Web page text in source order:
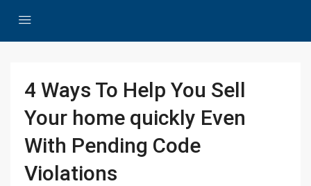
4 Ways To Help You Sell
Your home quickly Even
With Pending Code
Violations